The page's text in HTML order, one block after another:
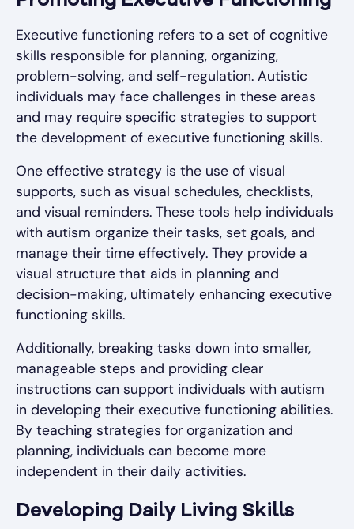
Executive functioning refers to a set of cognitive
skills responsible for planning, organizing,
problem-solving, and self-regulation. Autistic
individuals may face challenges in these areas
and may require specific strategies to support
the development of executive functioning skills.
One effective strategy is the use of visual
supports, such as visual schedules, checklists,
and visual reminders. These tools help individuals
with autism organize their tasks, set goals, and
manage their time effectively. They provide a
visual structure that aids in planning and
decision-making, ultimately enhancing executive
functioning skills.
Additionally, breaking tasks down into smaller,
manageable steps and providing clear
instructions can support individuals with autism
in developing their executive functioning abilities.
By teaching strategies for organization and
planning, individuals can become more
independent in their daily activities.
Developing Daily Living Skills